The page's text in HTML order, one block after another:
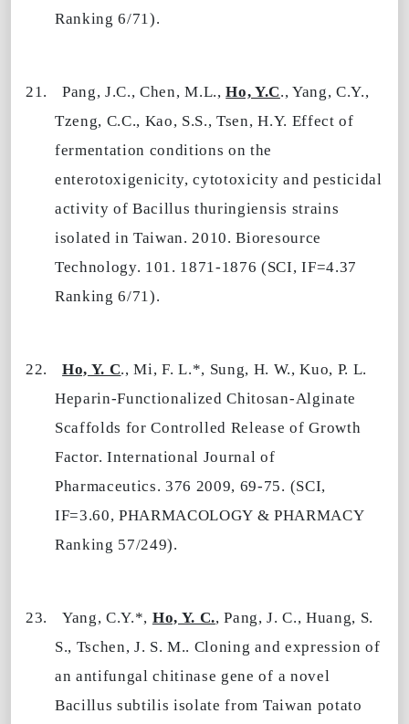
Ranking 6/71).
21. Pang, J.C., Chen, M.L.,Ho, Y.C., Yang, C.Y.,
Tzeng, C.C., Kao, S.S., Tsen, H.Y. Effect of
fermentation conditions on the
enterotoxigenicity, cytotoxicity and pesticidal
activity of Bacillus thuringiensis strains
isolated in Taiwan. 2010. Bioresource
Technology. 101. 1871-1876 (SCI, IF=4.37
Ranking 6/71).
22. Ho, Y. C., Mi, F. L.*, Sung, H. W., Kuo, P. L.
Heparin-Functionalized Chitosan-Alginate
Scaffolds for Controlled Release of Growth
Factor. International Journal of
Pharmaceutics. 376 2009, 69-75. (SCI,
IF=3.60, PHARMACOLOGY & PHARMACY
Ranking 57/249).
23. Yang, C.Y.*, Ho, Y. C., Pang, J. C., Huang, S.
S., Tschen, J. S. M.. Cloning and expression of
an antifungal chitinase gene of a novel
Bacillus subtilis isolate from Taiwan potato